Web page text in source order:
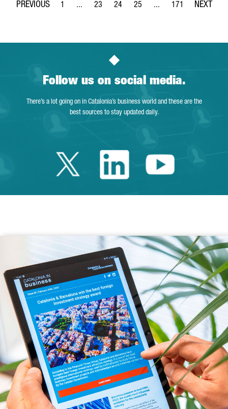
Page
1 ...
Intermediate Pages Use TAB to navigate.
Page
23
Page
24
Page
25 ...
Intermediate Pages
Page
171
Follow us on social media.
There’s a lot going on in Catalonia’s business world and these are the
best sources to stay updated daily.
Twitter Catalonia
LinkedinYoutube